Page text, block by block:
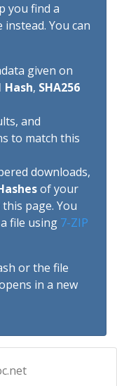
you find a
You can
given on
Hash, SHA256
and
to match this
downloads,
of your
page. You
file using 7-ZIP
or the file
in a new